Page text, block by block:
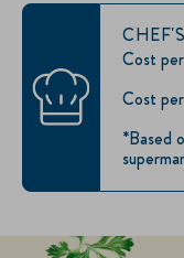
Cost
Cost
*Based